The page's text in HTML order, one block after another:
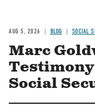
AUG 5, 2026 BLOG SOCIAL
Marc
Social